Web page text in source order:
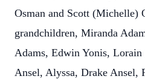
Osman and Scott (Michelle)
grandchildren, Miranda
Adams, Edwin Yonis,
Ansel, Alyssa, Drake Ansel,